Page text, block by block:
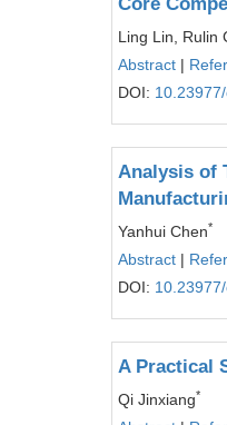
Ling Lin, Rulin
Abstract |
DOI:
Analysis of
Yanhui Chen*
Abstract |
DOI:
A Practical
Qi Jinxiang*